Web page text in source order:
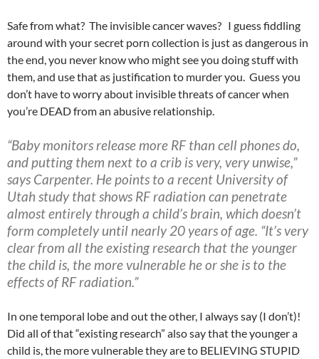
Safe from what? The invisible cancer waves? I guess fiddling
around with your secret porn collection is just as dangerous in
the end, you never know who might see you doing stuff with
them, and use that as justification to murder you. Guess you
don’t have to worry about invisible threats of cancer when
you’re DEAD from an abusive relationship.
“Baby monitors release more RF than cell phones do,
and putting them next to a crib is very, very unwise,”
says Carpenter. He points to a recent University of
Utah study that shows RF radiation can penetrate
almost entirely through a child’s brain, which doesn’t
form completely until nearly 20 years of age. “It’s very
clear from all the existing research that the younger
the child is, the more vulnerable he or she is to the
effects of RF radiation.”
In one temporal lobe and out the other, I always say (I don’t)!
Did all of that “existing research” also say that the younger a
child is, the more vulnerable they are to BELIEVING STUPID